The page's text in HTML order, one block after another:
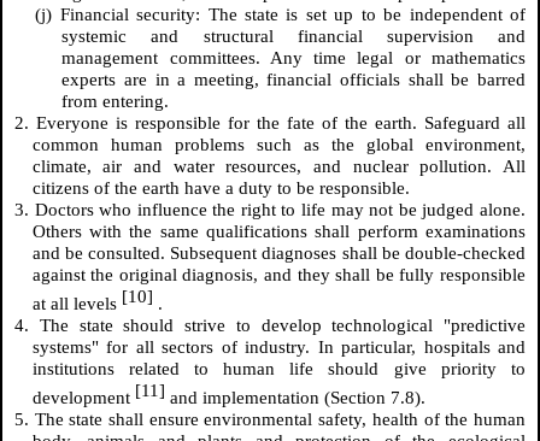
(j) Financial security: The state is set up to be independent of
systemic and structural financial supervision and
management committees. Any time legal or mathematics
experts are in a meeting, financial officials shall be barred
from entering.
2. Everyone is responsible for the fate of the earth. Safeguard all
common human problems such as the global environment,
climate, air and water resources, and nuclear pollution. All
citizens of the earth have a duty to be responsible.
3. Doctors who influence the right to life may not be judged alone.
Others with the same qualifications shall perform examinations
and be consulted. Subsequent diagnoses shall be double-checked
against the original diagnosis, and they shall be fully responsible
at all levels [10] .
4. The state should strive to develop technological "predictive
systems" for all sectors of industry. In particular, hospitals and
institutions related to human life should give priority to
development [11] and implementation (Section 7.8).
5. The state shall ensure environmental safety, health of the human